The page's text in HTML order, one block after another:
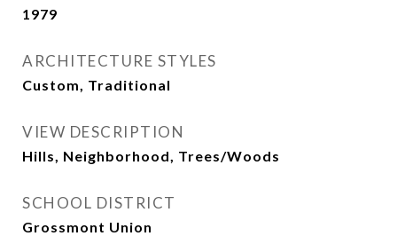
1979
ARCHITECTURE STYLES
Custom, Traditional
VIEW DESCRIPTION
Hills, Neighborhood, Trees/Woods
SCHOOL DISTRICT
Grossmont Union